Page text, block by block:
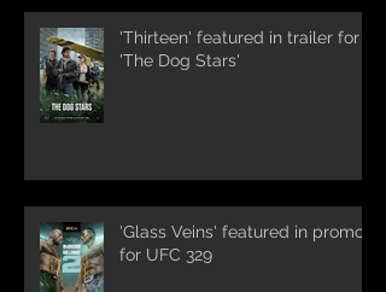
'Thirteen' featured in trailer for
'The Dog Stars'
'Glass Veins' featured in promos
for UFC 329